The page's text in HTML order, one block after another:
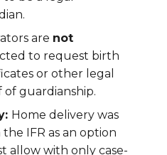
are not
to request birth
or other legal
of guardianship.
Home delivery was
IFR as an option
allow with only case-